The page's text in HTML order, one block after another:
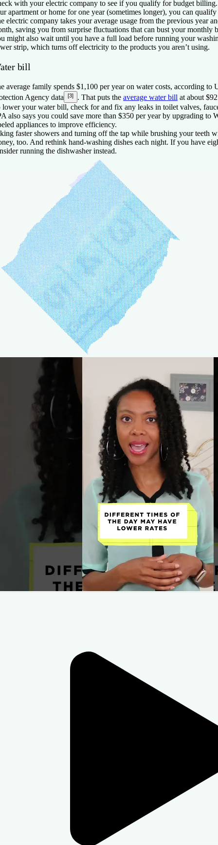
with your electric company to see if you qualify for budget
apartment or home for one year (sometimes longer), you can
electric company takes your average usage from the previous year
saving you from surprise fluctuations that can bust your monthly
might also wait until you have a full load before running your
strip, which turns off electricity to the products you aren’t using.
bill
average family spends $1,100 per year on water costs, according to
Agency data
[3] . That puts the average water bill at about
lower your water bill, check for and fix any leaks in toilet valves,
also says you could save more than $350 per year by upgrading to
appliances to improve efficiency.
faster showers and turning off the tap while brushing your teeth
too. And rethink hand-washing dishes each night. If you have
running the dishwasher instead.